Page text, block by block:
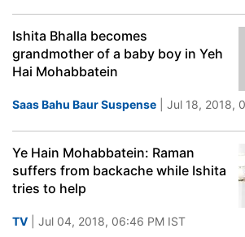
Ishita Bhalla becomes
grandmother of a baby boy in Yeh
Hai Mohabbatein
Saas Bahu Baur Suspense | Jul 18, 2018,
Ye Hain Mohabbatein: Raman
suffers from backache while Ishita
tries to help
TV | Jul 04, 2018, 06:46 PM IST